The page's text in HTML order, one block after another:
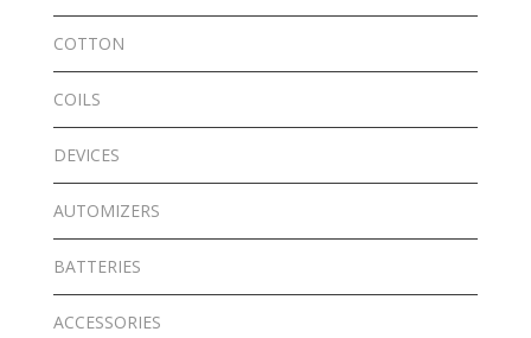
COTTON
COILS
DEVICES
AUTOMIZERS
BATTERIES
ACCESSORIES